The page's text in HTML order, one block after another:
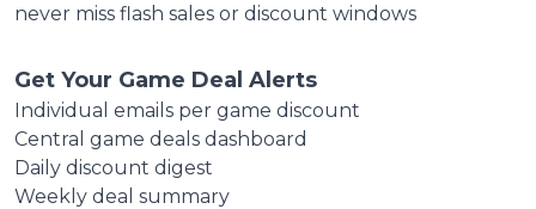
never miss flash sales or discount windows
Get Your Game Deal Alerts
Individual emails per game discount
Central game deals dashboard
Daily discount digest
Weekly deal summary